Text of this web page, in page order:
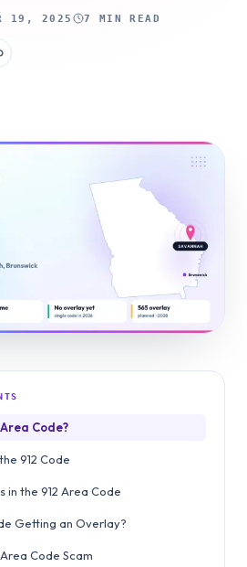
19, 2025 7 MIN READ
Code?
912 Code
in the 912 Area Code
Getting an Overlay?
Code Scam